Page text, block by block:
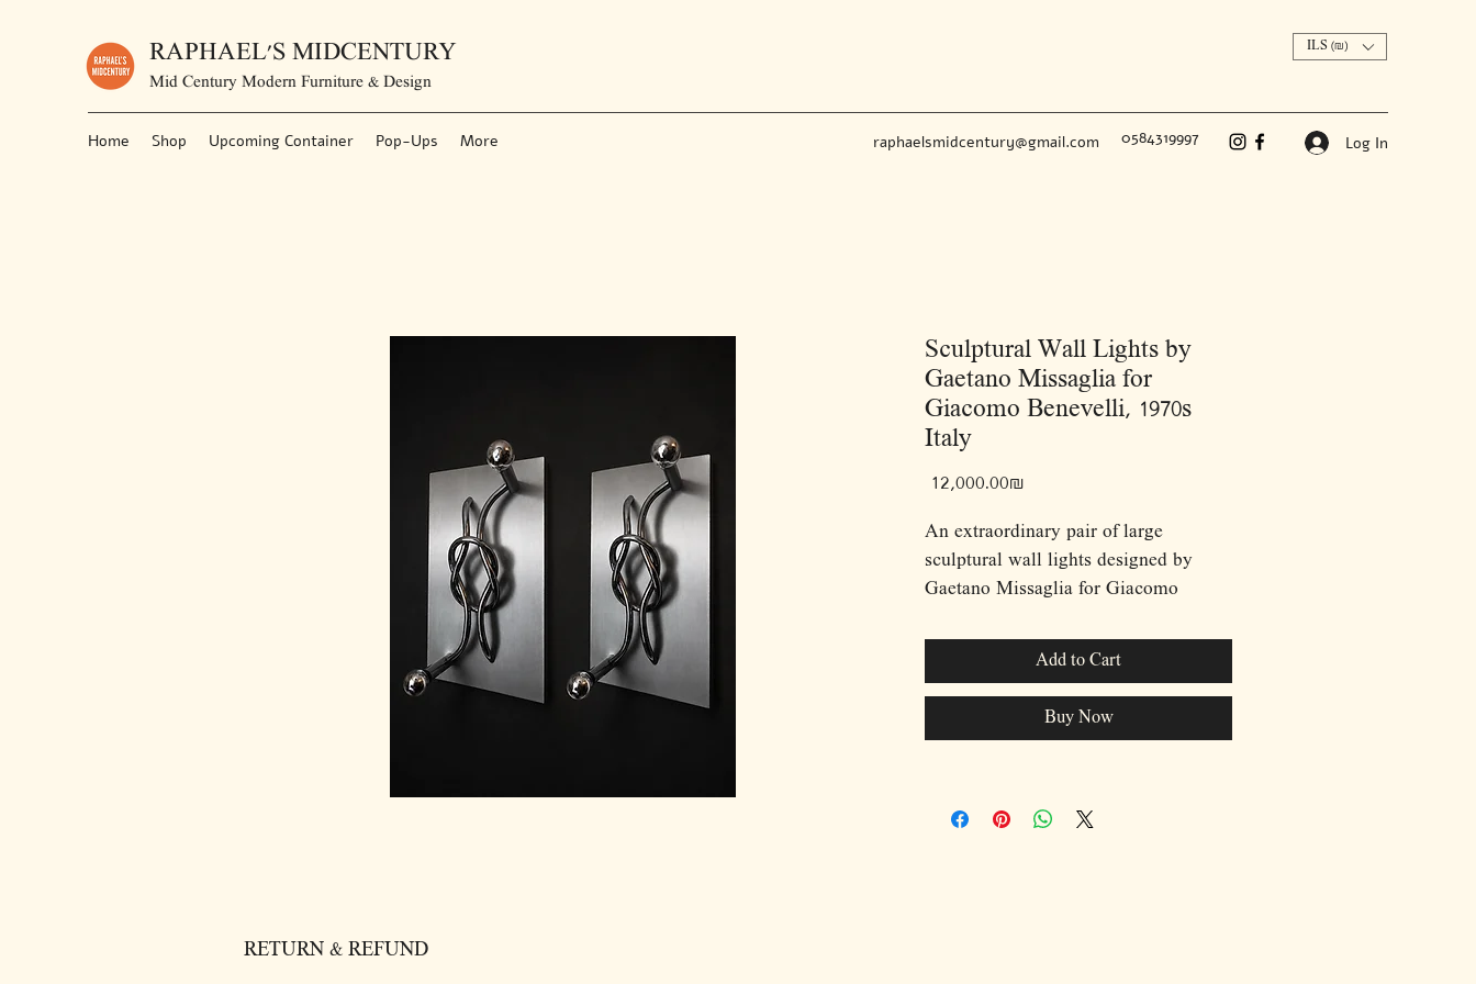
RAPHAEL'S MIDCENTURY
Mid Century Modern Furniture & Design
ILS (₪)
Home Shop Upcoming Container Pop-Ups More raphaelsmidcentury@gmail.com 0584319997 Log In
Sculptural Wall Lights by
Gaetano Missaglia for
Giacomo Benevelli, 1970s
Italy
‏12,000.00 ‏₪
An extraordinary pair of large
sculptural wall lights designed by
Gaetano Missaglia for Giacomo
distinctive pieces blur the boundary
contemporary sculpture, featuring
polished chrome tubular elements
metal backplates. Each wall light
Add to Cart
Buy Now
RETURN & REFUND